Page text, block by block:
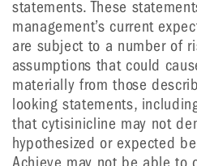
statements. These
management’s current
are subject to a number of
assumptions that could
materially from those
looking statements,
that cytisinicline may not
hypothesized or expected